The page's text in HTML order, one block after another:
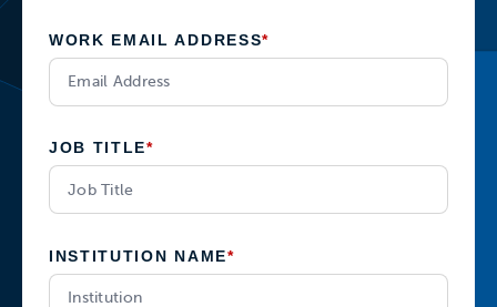
*
WORK EMAIL ADDRESS
*
JOB TITLE
*
INSTITUTION NAME